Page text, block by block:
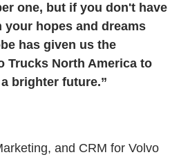
one, but if you don't have
hopes and dreams
has given us the
Trucks North America to
brighter future.”
and CRM for Volvo